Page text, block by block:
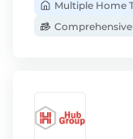
Multiple Home